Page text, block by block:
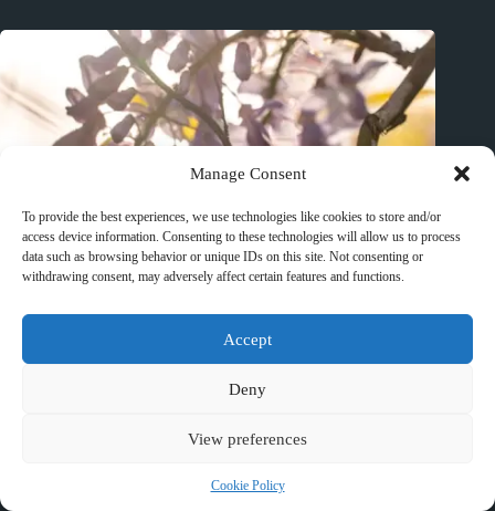
Manage Consent
To provide the best experiences, we use technologies like cookies to store and/or
access device information. Consenting to these technologies will allow us to process
data such as browsing behavior or unique IDs on this site. Not consenting or
withdrawing consent, may adversely affect certain features and functions.
Accept
Deny
View preferences
Cookie Policy
Huangshan